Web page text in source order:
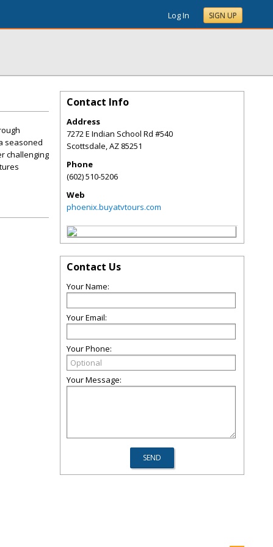
Log In SIGN UP
seasoned
challenging
Contact Info
Address
7272 E Indian School Rd #540
Scottsdale,AZ 85251
Phone
(602) 510-5206
Web
phoenix.buyatvtours.com
Contact Us
Your Name:
Your Email:
Your Phone:
Your Message: